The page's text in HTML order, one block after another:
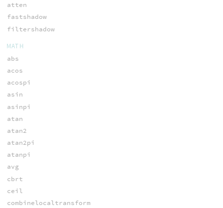
atten
fastshadow
filtershadow
MATH
abs
acos
acospi
asin
asinpi
atan
atan2
atan2pi
atanpi
avg
cbrt
ceil
combinelocaltransform